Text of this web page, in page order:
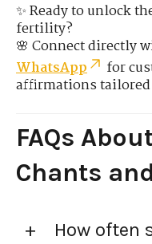
✨ Ready to unlock
fertility?
🌸 Connect directly
WhatsApp
for
affirmations
FAQs
Chants
How often